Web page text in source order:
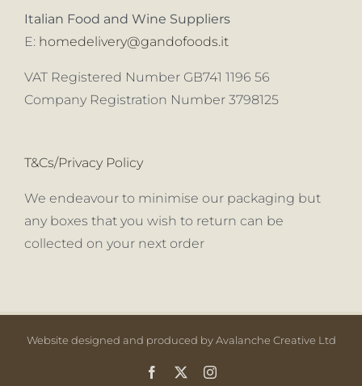
Italian Food and Wine Suppliers
E: homedelivery@gandofoods.it
VAT Registered Number GB741 1196 56
Company Registration Number 3798125
T&Cs/Privacy Policy
We endeavour to minimise our packaging but
any boxes that you wish to return can be
collected on your next order
Website designed and produced by Avalanche Creative Ltd
Facebook Instagram